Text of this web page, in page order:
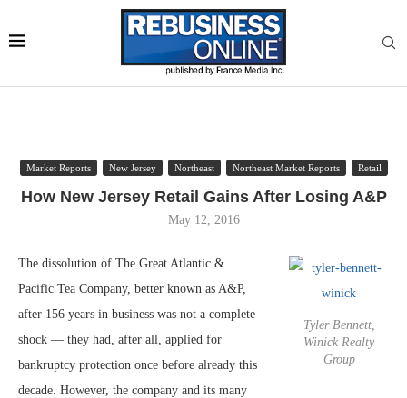
Market Reports New Jersey Northeast Northeast Market Reports Retail
How New Jersey Retail Gains After Losing A&P
May 12, 2016
Tyler Bennett,
Winick Realty
Group
The dissolution of The Great Atlantic &
Pacific Tea Company, better known as A&P,
after 156 years in business was not a complete
shock — they had, after all, applied for
bankruptcy protection once before already this
decade. However, the company and its many